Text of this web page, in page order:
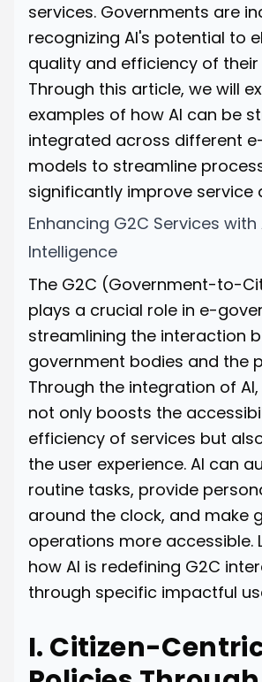
services. Governments are
recognizing AI's potential to
quality and efficiency of their
Through this article, we will
examples of how AI can be
integrated across different
models to streamline
significantly improve service
Enhancing G2C Services
Intelligence
The G2C (Government-to-
plays a crucial role in e-
streamlining the interaction
government bodies and the
Through the integration of
not only boosts the
efficiency of services but
the user experience. AI can
routine tasks, provide
around the clock, and make
operations more accessible.
how AI is redefining G2C
through specific impactful
I. Citizen-